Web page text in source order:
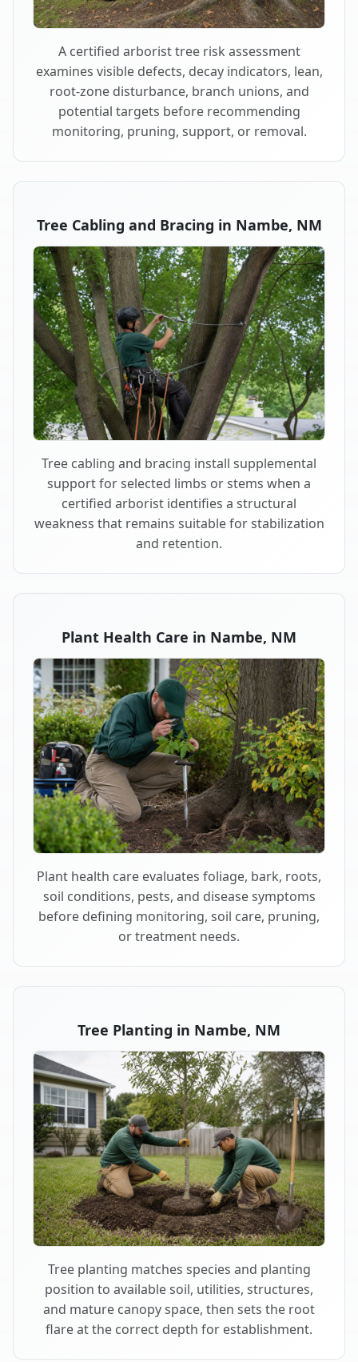
A certified arborist tree risk assessment
examines visible defects, decay indicators, lean,
root-zone disturbance, branch unions, and
potential targets before recommending
monitoring, pruning, support, or removal.
Tree Cabling and Bracing in Nambe, NM
Tree cabling and bracing install supplemental
support for selected limbs or stems when a
certified arborist identifies a structural
weakness that remains suitable for stabilization
and retention.
Plant Health Care in Nambe, NM
Plant health care evaluates foliage, bark, roots,
soil conditions, pests, and disease symptoms
before defining monitoring, soil care, pruning,
or treatment needs.
Tree Planting in Nambe, NM
Tree planting matches species and planting
position to available soil, utilities, structures,
and mature canopy space, then sets the root
flare at the correct depth for establishment.